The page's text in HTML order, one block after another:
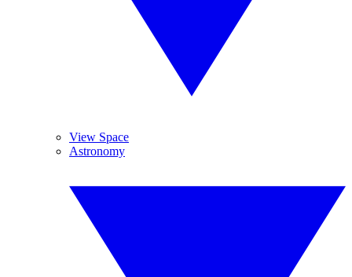
View Space
Astronomy